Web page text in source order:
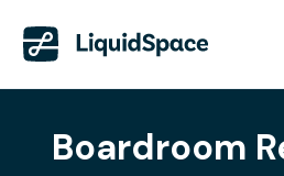
Boardroom